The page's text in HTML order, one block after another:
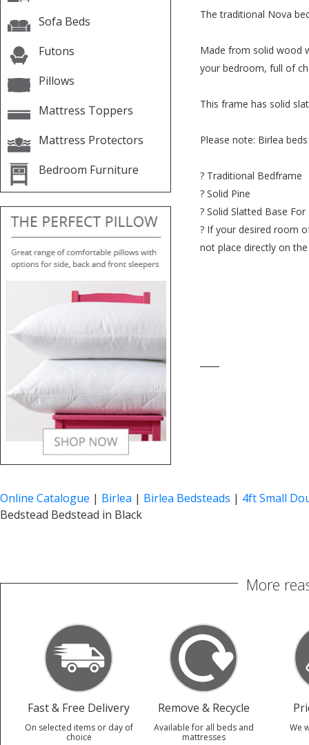
Sofa Beds
Futons
Pillows
Mattress Toppers
Mattress Protectors
Bedroom Furniture
The traditional Nova
Made from solid wood
your bedroom, full of
This frame has solid
Please note: Birlea
? Traditional Bedframe
? Solid Pine
? Solid Slatted Base For
? If your desired room
not place directly on
Online Catalogue | Birlea | Birlea Bedsteads | 4ft Small
Bedstead Bedstead in Black
More
Fast & Free Delivery
On selected items or day of
choice
Remove & Recycle
Available for all beds and
mattresses
We